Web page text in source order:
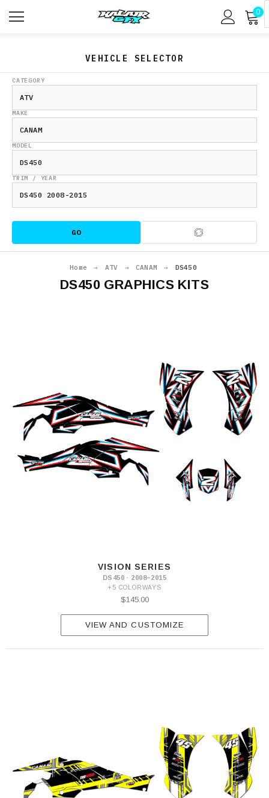
0
VEHICLE SELECTOR
CATEGORY
MAKE
MODEL
TRIM / YEAR
GO
Home → ATV → CANAM → DS450
DS450 GRAPHICS KITS
VISION SERIES
DS450 · 2008–2015
+5 COLORWAYS
$145.00
VIEW AND CUSTOMIZE